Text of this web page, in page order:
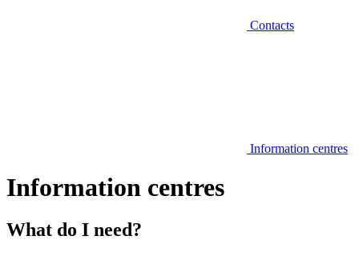
Contacts
Information centres
Information centres
What do I need?